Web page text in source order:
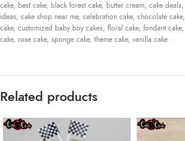
cake, best cake, black forest cake, butter cream, cake deals,
ideas, cake shop near me, celebration cake, chocolate cake,
cake, customized baby boy cakes, floral cake, fondant cake,
cake, rose cake, sponge cake, theme cake, vanilla cake
Related products